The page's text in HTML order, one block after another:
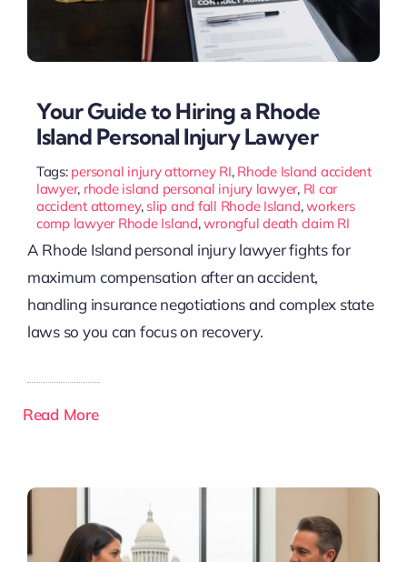
Your Guide to Hiring a Rhode
Island Personal Injury Lawyer
Tags: personal injury attorney RI, Rhode Island accident
lawyer, rhode island personal injury lawyer, RI car
accident attorney, slip and fall Rhode Island,workers
comp lawyer Rhode Island,wrongful death claim RI
A Rhode Island personal injury lawyer fights for
maximum compensation after an accident,
handling insurance negotiations and complex state
laws so you can focus on recovery.
Read More